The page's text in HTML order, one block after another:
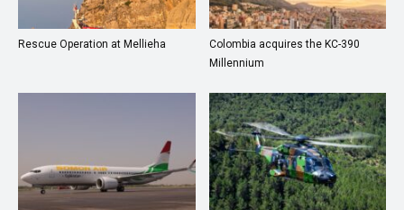
Rescue Operation at Mellieha
Colombia acquires the KC-390
Millennium